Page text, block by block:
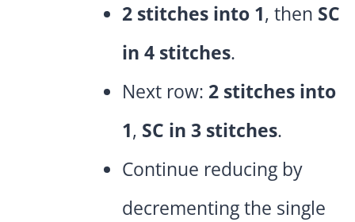
2 stitches into 1, then SC
in 4 stitches.
Next row: 2 stitches into
1, SC in 3 stitches.
Continue reducing by
decrementing the single